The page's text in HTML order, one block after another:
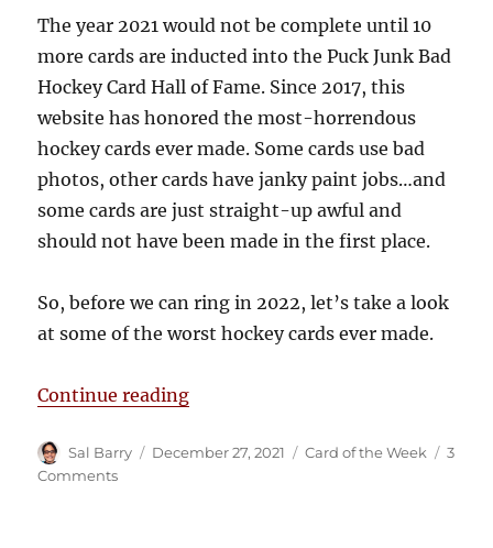
The year 2021 would not be complete until 10
more cards are inducted into the Puck Junk Bad
Hockey Card Hall of Fame. Since 2017, this
website has honored the most-horrendous
hockey cards ever made. Some cards use bad
photos, other cards have janky paint jobs…and
some cards are just straight-up awful and
should not have been made in the first place.
So, before we can ring in 2022, let’s take a look
at some of the worst hockey cards ever made.
Continue reading“The Puck Junk Bad Hockey Card
Author
Sal Barry
Posted
December 27, 2021 Categories
Card of the Week
3
Commentson